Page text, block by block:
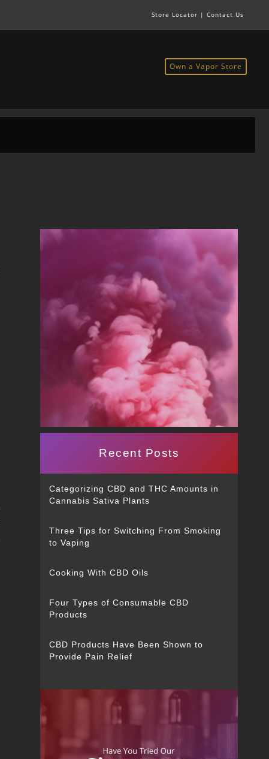
Store Locator | Contact Us
Own a Vapor Store
Recent Posts
Categorizing CBD and THC Amounts in
Cannabis Sativa Plants
Three Tips for Switching From Smoking
to Vaping
Cooking With CBD Oils
Four Types of Consumable CBD
Products
CBD Products Have Been Shown to
Provide Pain Relief